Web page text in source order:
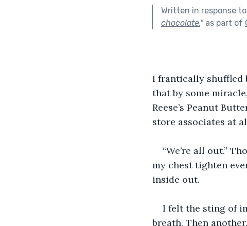
Written in response
chocolate."as part of
I frantically shuffled
that by some
Reese’s Peanut
store associates at
“We’re all out.”
my chest tighten
inside out.
I felt the sting of
breath. Then another.